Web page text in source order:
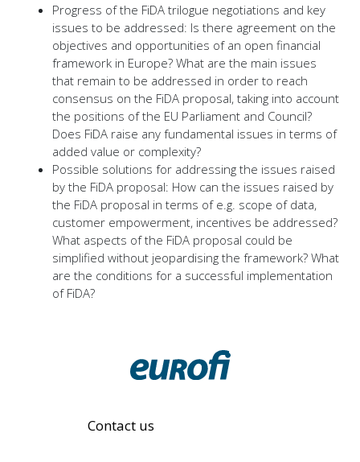
Progress of the FiDA trilogue negotiations and key
issues to be addressed: Is there agreement on the
objectives and opportunities of an open financial
framework in Europe? What are the main issues
that remain to be addressed in order to reach
consensus on the FiDA proposal, taking into account
the positions of the EU Parliament and Council?
Does FiDA raise any fundamental issues in terms of
added value or complexity?
Possible solutions for addressing the issues raised
by the FiDA proposal: How can the issues raised by
the FiDA proposal in terms of e.g. scope of data,
customer empowerment, incentives be addressed?
What aspects of the FiDA proposal could be
simplified without jeopardising the framework? What
are the conditions for a successful implementation
of FiDA?
Contact us